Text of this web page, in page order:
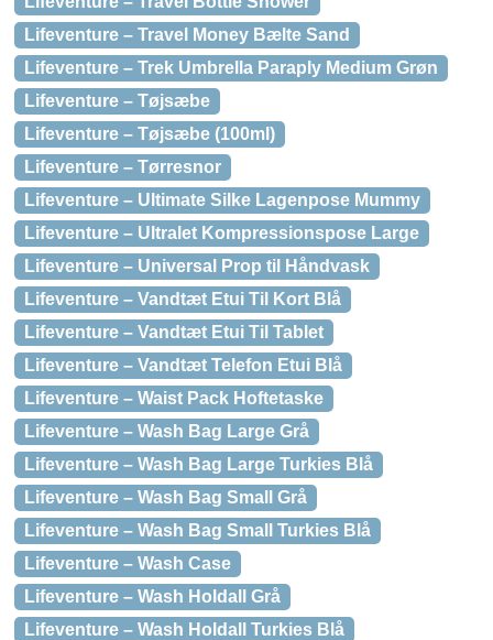
Lifeventure – Travel Money Bælte Sand
Lifeventure – Trek Umbrella Paraply Medium Grøn
Lifeventure – Tøjsæbe
Lifeventure – Tøjsæbe (100ml)
Lifeventure – Tørresnor
Lifeventure – Ultimate Silke Lagenpose Mummy
Lifeventure – Ultralet Kompressionspose Large
Lifeventure – Universal Prop til Håndvask
Lifeventure – Vandtæt Etui Til Kort Blå
Lifeventure – Vandtæt Etui Til Tablet
Lifeventure – Vandtæt Telefon Etui Blå
Lifeventure – Waist Pack Hoftetaske
Lifeventure – Wash Bag Large Grå
Lifeventure – Wash Bag Large Turkies Blå
Lifeventure – Wash Bag Small Grå
Lifeventure – Wash Bag Small Turkies Blå
Lifeventure – Wash Case
Lifeventure – Wash Holdall Grå
Lifeventure – Wash Holdall Turkies Blå